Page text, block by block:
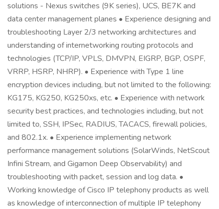
solutions - Nexus switches (9K series), UCS, BE7K and
data center management planes • Experience designing and
troubleshooting Layer 2/3 networking architectures and
understanding of internetworking routing protocols and
technologies (TCP/IP, VPLS, DMVPN, EIGRP, BGP, OSPF,
VRRP, HSRP, NHRP). • Experience with Type 1 line
encryption devices including, but not limited to the following:
KG175, KG250, KG250xs, etc. • Experience with network
security best practices, and technologies including, but not
limited to, SSH, IPSec, RADIUS, TACACS, firewall policies,
and 802.1x. • Experience implementing network
performance management solutions (SolarWinds, NetScout
Infini Stream, and Gigamon Deep Observability) and
troubleshooting with packet, session and log data. •
Working knowledge of Cisco IP telephony products as well
as knowledge of interconnection of multiple IP telephony